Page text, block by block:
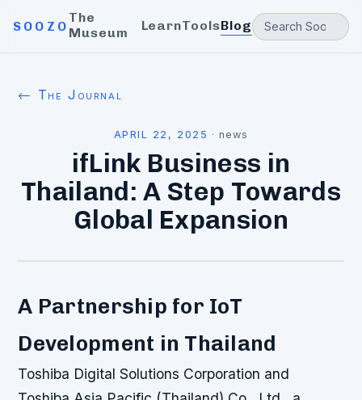
SOOZO
The
Museum
LearnToolsBlog
← The Journal
APRIL 22, 2025 ·news
ifLink Business in
Thailand: A Step Towards
Global Expansion
A Partnership for IoT
Development in Thailand
Toshiba Digital Solutions Corporation and